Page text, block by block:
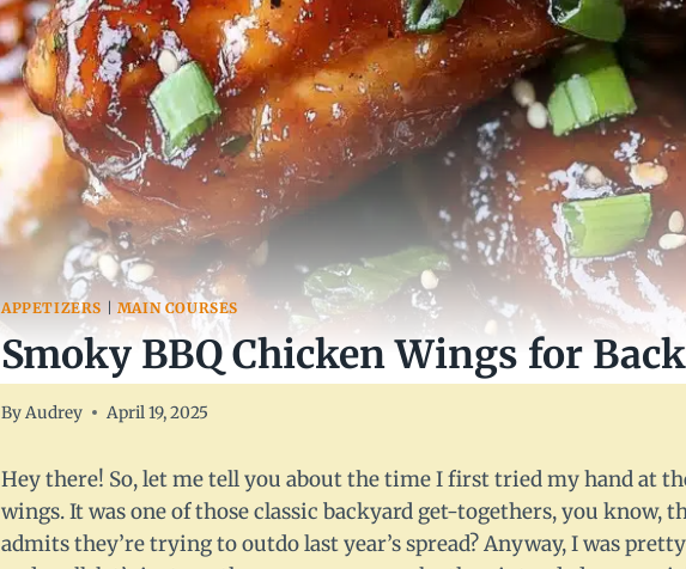
APPETIZERS MAIN COURSES
Smoky BBQ Chicken Wings for
ByAudrey April 19, 2025
Hey there! So, let me tell you about the time I first tried my hand at
wings. It was one of those classic backyard get-togethers, you know,
admits they’re trying to outdo last year’s spread? Anyway, I was